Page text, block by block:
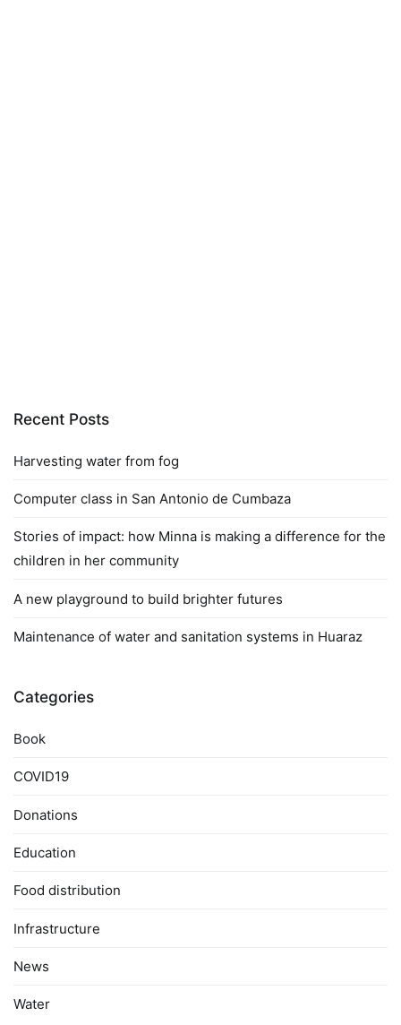
Recent Posts
Harvesting water from fog
Computer class in San Antonio de Cumbaza
Stories of impact: how Minna is making a difference for the
children in her community
A new playground to build brighter futures
Maintenance of water and sanitation systems in Huaraz
Categories
Book
COVID19
Donations
Education
Food distribution
Infrastructure
News
Water